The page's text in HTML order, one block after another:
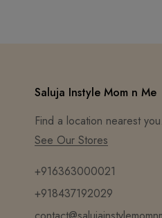
Saluja Instyle Mom n Me
Find a location nearest you.
See Our Stores
+916363000021
+918437192029